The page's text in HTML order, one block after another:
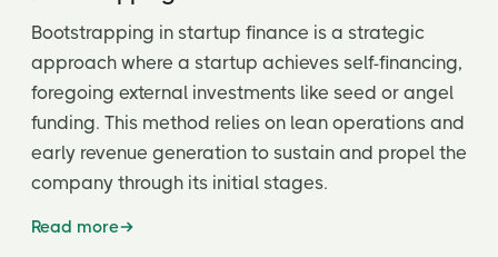
‘No shop’ clause
Option Pool
Over allotment Option
Pari passu
Participating Preferred
Bootstrapping in startup finance is a strategic
approach where a startup achieves self-financing,
foregoing external investments like seed or angel
funding. This method relies on lean operations and
early revenue generation to sustain and propel the
company through its initial stages.
Read more